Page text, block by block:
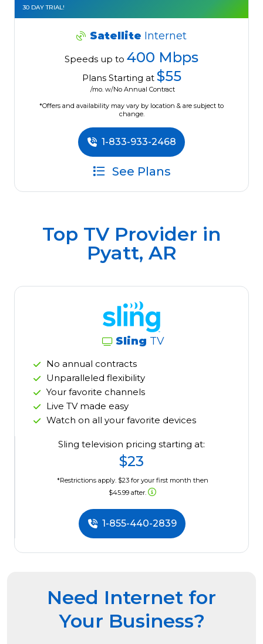
30 DAY TRIAL!
Satellite Internet
Speeds up to 400 Mbps
Plans Starting at $55
/mo. w/No Annual Contract
*Offers and availability may vary by location & are subject to
change.
1-833-933-2468
See Plans
Top TV Provider in
Pyatt, AR
Sling TV
No annual contracts
Unparalleled flexibility
Your favorite channels
Live TV made easy
Watch on all your favorite devices
Sling television pricing starting at:
$23
*Restrictions apply. $23 for your first month then
$45.99 after.
1-855-440-2839
Need Internet for
Your Business?